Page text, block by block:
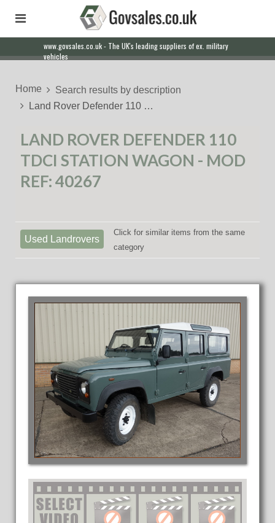
www.govsales.co.uk - The UK's leading suppliers of ex. military
vehicles
Home
Search results by description
Land Rover Defender 110 …
LAND ROVER DEFENDER 110
TDCI STATION WAGON - MOD
REF: 40267
Used Landrovers
Click for similar items from the same
category